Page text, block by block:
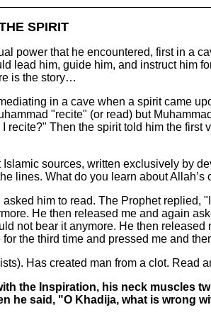
SPIRIT
power that he encountered, first in a
lead him, guide him, and instruct him
is the story…
in a cave when a spirit came
"recite" (or read) but
recite?" Then the spirit told him the first
sources, written exclusively by
lines. What do you learn about Allah’s
him to read. The Prophet replied,
He then released me and again
not bear it anymore. He then
the third time and pressed me and
Has created man from a clot. Read
the Inspiration, his neck muscles
he said, "O Khadija, what is wrong